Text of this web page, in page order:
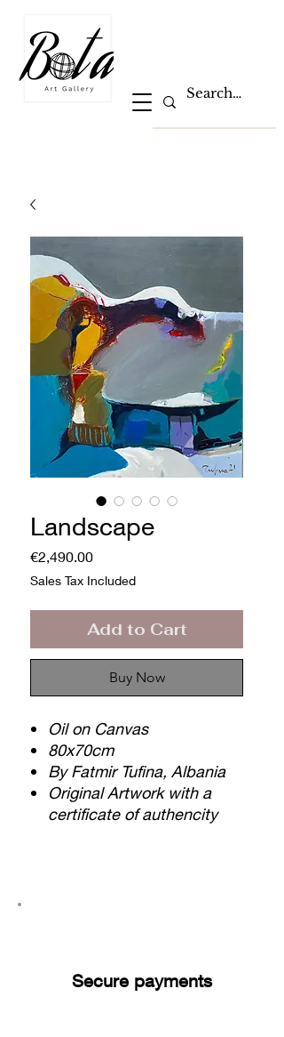
Landscape
€2,490.00Price
Sales Tax Included
Add to Cart
Buy Now
Oil on Canvas
80x70cm
By Fatmir Tufina, Albania
Original Artwork with a
certificate of authencity
Secure payments